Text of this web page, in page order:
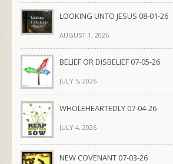
LOOKING UNTO JESUS 08-01-26
AUGUST 1, 2026
BELIEF OR DISBELIEF 07-05-26
JULY 5, 2026
WHOLEHEARTEDLY 07-04-26
JULY 4, 2026
NEW COVENANT 07-03-26